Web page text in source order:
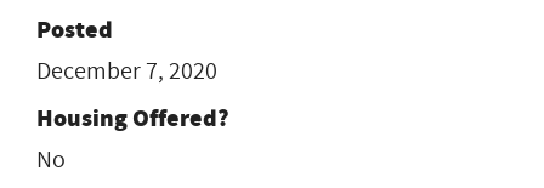
Posted
December 7, 2020
Housing Offered?
No